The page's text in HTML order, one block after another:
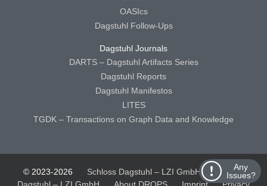
Any
Issues?
OASIcs
Dagstuhl Follow-Ups
Dagstuhl Journals
DARTS – Dagstuhl Artifacts Series
Dagstuhl Reports
Dagstuhl Manifestos
LITES
TGDK – Transactions on Graph Data and Knowledge
© 2023-2026 Schloss Dagstuhl – LZI GmbH
Schloss